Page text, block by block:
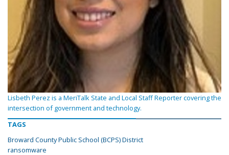
Lisbeth Perez is a MeriTalk State and Local Staff Reporter covering the
intersection of government and technology.
TAGS
Broward County Public School (BCPS) District
ransomware